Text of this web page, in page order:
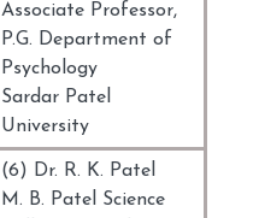
Associate Professor,
P.G. Department of
Psychology
Sardar Patel
University
(6) Dr. R. K. Patel
M. B. Patel Science